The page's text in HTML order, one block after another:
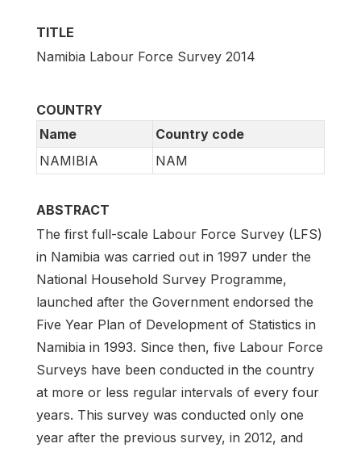
TITLE
Namibia Labour Force Survey 2014
COUNTRY
Name
Country code
NAMIBIA
NAM
ABSTRACT
The first full-scale Labour Force Survey (LFS)
in Namibia was carried out in 1997 under the
National Household Survey Programme,
launched after the Government endorsed the
Five Year Plan of Development of Statistics in
Namibia in 1993. Since then, five Labour Force
Surveys have been conducted in the country
at more or less regular intervals of every four
years. This survey was conducted only one
year after the previous survey, in 2012, and